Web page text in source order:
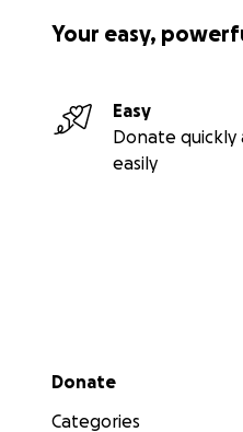
Your easy,
Easy
Donate quickly
easily
Secondary menu
Donate
Categories